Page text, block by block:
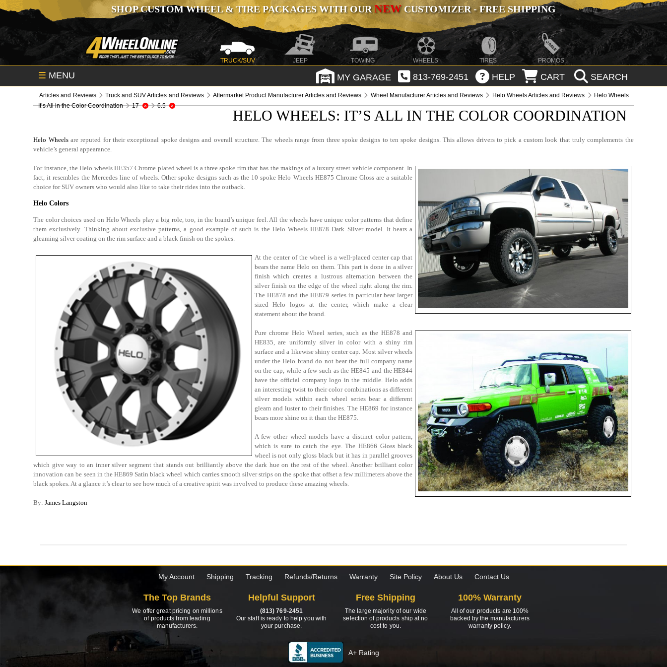
SHOP CUSTOM WHEEL & TIRE PACKAGES WITH OURNEWCUSTOMIZER - FREE SHIPPING
TRUCK/SUV JEEP TOWING WHEELS TIRES PROMOS
☰ MENU MY GARAGE 813-769-2451 HELP CART SEARCH
Articles and Reviews Truck and SUV Articles and Reviews Aftermarket Product Manufacturer Articles and Reviews Wheel Manufacturer Articles and Reviews Helo Wheels Articles and Reviews
Helo Wheels
It’s All in the Color Coordination
17 6.5
HELO WHEELS: IT’S ALL IN THE COLOR COORDINATION
Helo Wheelsare reputed for their exceptional spoke designs and overall structure. The wheels range from three spoke designs to ten spoke designs. This allows drivers to pick a custom look that truly complements the
vehicle’s general appearance.
For instance, the Helo wheels HE357 Chrome plated wheel is a three spoke rim that has the makings of a luxury street vehicle component. In
fact, it resembles the Mercedes line of wheels. Other spoke designs such as the 10 spoke Helo Wheels HE875 Chrome Gloss are a suitable
choice for SUV owners who would also like to take their rides into the outback.
Helo Colors
The color choices used on Helo Wheels play a big role, too, in the brand’s unique feel. All the wheels have unique color patterns that define
them exclusively. Thinking about exclusive patterns, a good example of such is the Helo Wheels HE878 Dark Silver model. It bears a
gleaming silver coating on the rim surface and a black finish on the spokes.
At the center of the wheel is a well-placed center cap that
bears the name Helo on them. This part is done in a silver
finish which creates a lustrous alternation between the
silver finish on the edge of the wheel right along the rim.
The HE878 and the HE879 series in particular bear larger
sized Helo logos at the center, which make a clear
statement about the brand.
Pure chrome Helo Wheel series, such as the HE878 and
HE835, are uniformly silver in color with a shiny rim
surface and a likewise shiny center cap. Most silver wheels
under the Helo brand do not bear the full company name
on the cap, while a few such as the HE845 and the HE844
have the official company logo in the middle. Helo adds
an interesting twist to their color combinations as different
silver models within each wheel series bear a different
gleam and luster to their finishes. The HE869 for instance
bears more shine on it than the HE875.
A few other wheel models have a distinct color pattern,
which is sure to catch the eye. The HE866 Gloss black
wheel is not only gloss black but it has in parallel grooves
which give way to an inner silver segment that stands out brilliantly above the dark hue on the rest of the wheel. Another brilliant color
innovation can be seen in the HE869 Satin black wheel which carries smooth silver strips on the spoke that offset a few millimeters above the
black spokes. At a glance it’s clear to see how much of a creative spirit was involved to produce these amazing wheels.
By:James Langston
My Account Shipping Tracking Refunds/Returns Warranty Site Policy About Us Contact Us
The Top Brands
We offer great pricing on millions
of products from leading
manufacturers.
Helpful Support
(813) 769-2451
Our staff is ready to help you with
your purchase.
Free Shipping
The large majority of our wide
selection of products ship at no
cost to you.
100% Warranty
All of our products are 100%
backed by the manufacturers
warranty policy.
A+ Rating